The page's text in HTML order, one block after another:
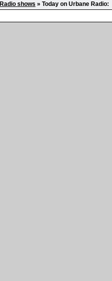
Radio shows » Today on Urbane Radio: